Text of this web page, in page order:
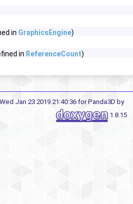
in GraphicsEngine)
in ReferenceCount)
Jan 23 2019 21:40:36 for Panda3D by
1.8.15